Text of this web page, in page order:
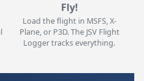
Fly!
Load the flight in MSFS, X-
Plane, or P3D. The JSV Flight
Logger tracks everything.